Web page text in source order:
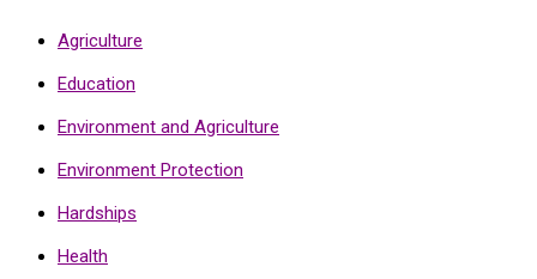
Agriculture
Education
Environment and Agriculture
Environment Protection
Hardships
Health